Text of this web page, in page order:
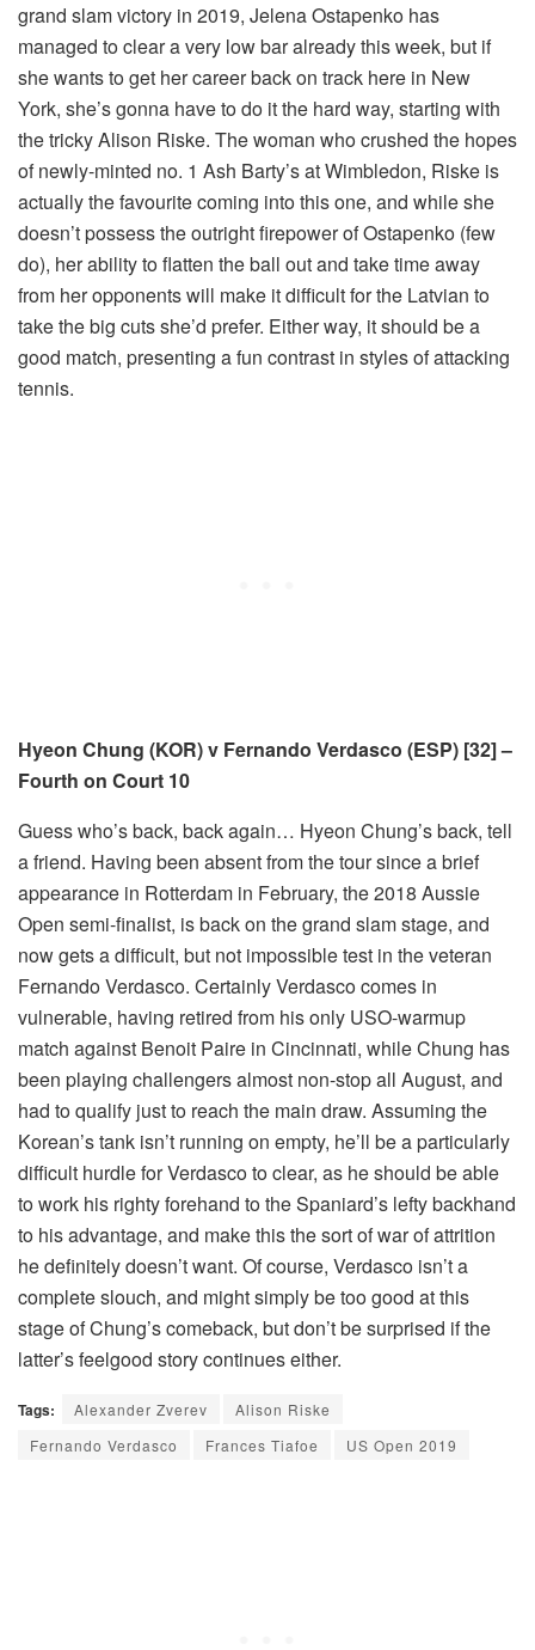
grand slam victory in 2019, Jelena Ostapenko has
managed to clear a very low bar already this week, but if
she wants to get her career back on track here in New
York, she’s gonna have to do it the hard way, starting with
the tricky Alison Riske. The woman who crushed the hopes
of newly-minted no. 1 Ash Barty’s at Wimbledon, Riske is
actually the favourite coming into this one, and while she
doesn’t possess the outright firepower of Ostapenko (few
do), her ability to flatten the ball out and take time away
from her opponents will make it difficult for the Latvian to
take the big cuts she’d prefer. Either way, it should be a
good match, presenting a fun contrast in styles of attacking
tennis.
Hyeon Chung (KOR) v Fernando Verdasco (ESP) [32] –
Fourth on Court 10
Guess who’s back, back again… Hyeon Chung’s back, tell
a friend. Having been absent from the tour since a brief
appearance in Rotterdam in February, the 2018 Aussie
Open semi-finalist, is back on the grand slam stage, and
now gets a difficult, but not impossible test in the veteran
Fernando Verdasco. Certainly Verdasco comes in
vulnerable, having retired from his only USO-warmup
match against Benoit Paire in Cincinnati, while Chung has
been playing challengers almost non-stop all August, and
had to qualify just to reach the main draw. Assuming the
Korean’s tank isn’t running on empty, he’ll be a particularly
difficult hurdle for Verdasco to clear, as he should be able
to work his righty forehand to the Spaniard’s lefty backhand
to his advantage, and make this the sort of war of attrition
he definitely doesn’t want. Of course, Verdasco isn’t a
complete slouch, and might simply be too good at this
stage of Chung’s comeback, but don’t be surprised if the
latter’s feelgood story continues either.
Tags: Alexander Zverev
Alison Riske
Fernando Verdasco
Frances Tiafoe US Open 2019